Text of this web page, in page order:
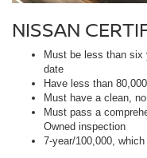
NISSAN
Must be less than six
date
Have less than
Must have a clean,
Must pass a
Owned inspection
7-year/100,000,